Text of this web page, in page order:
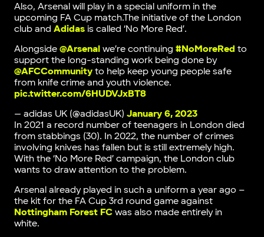
Also, Arsenal will play in a special uniform in the
upcoming FA Cup match.The initiative of the London
club and Adidasis called ‘No More Red’.
Alongside @Arsenalwe’re continuing #NoMoreRed to
support the long-standing work being done by
@AFCCommunityto help keep young people safe
from knife crime and youth violence.
pic.twitter.com/6HUDVJxBT8
— adidas UK (@adidasUK) January 6, 2023
In 2021 a record number of teenagers in London died
from stabbings (30). In 2022, the number of crimes
involving knives has fallen but is still extremely high.
With the ‘No More Red’ campaign, the London club
wants to draw attention to the problem.
Arsenal already played in such a uniform a year ago –
the kit for the FA Cup 3rd round game against
Nottingham Forest FCwas also made entirely in
white.